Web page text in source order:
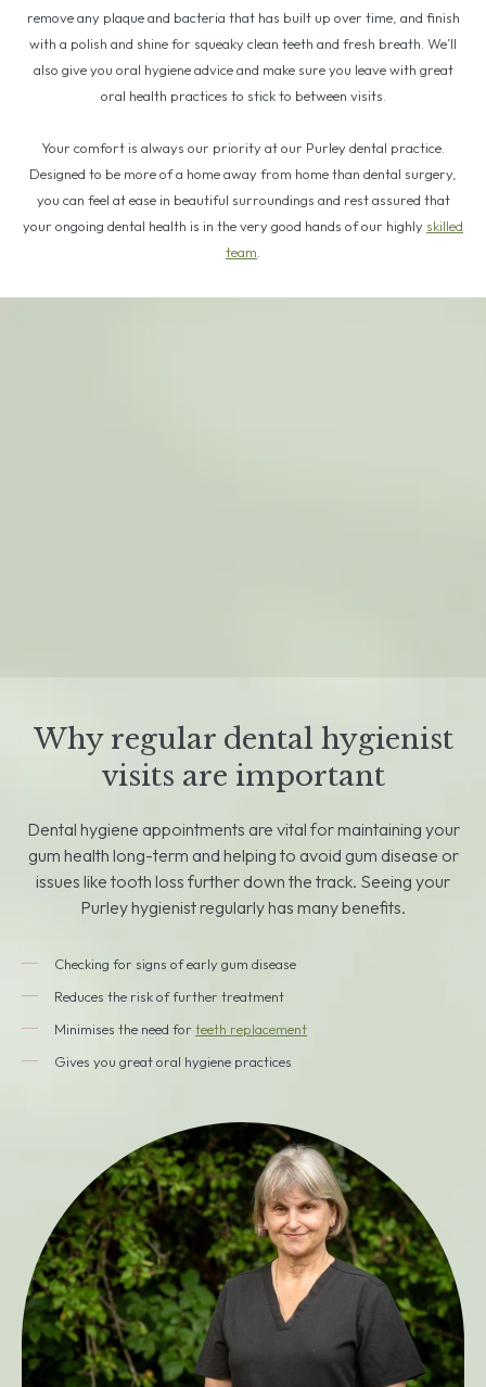
remove any plaque and bacteria that has built up over time, and finish
with a polish and shine for squeaky clean teeth and fresh breath. We’ll
also give you oral hygiene advice and make sure you leave with great
oral health practices to stick to between visits.
Your comfort is always our priority at our Purley dental practice.
Designed to be more of a home away from home than dental surgery,
you can feel at ease in beautiful surroundings and rest assured that
your ongoing dental health is in the very good hands of our highly skilled
team
Why regular dental hygienist
visits are important
Dental hygiene appointments are vital for maintaining your
gum health long-term and helping to avoid gum disease or
issues like tooth loss further down the track. Seeing your
Purley hygienist regularly has many benefits.
Checking for signs of early gum disease
Reduces the risk of further treatment
Minimises the need for teeth replacement
Gives you great oral hygiene practices